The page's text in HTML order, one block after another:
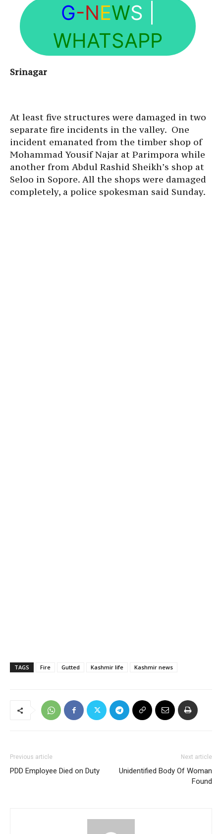
G-NEWS
WHATSAPP
Srinagar
At least five structures were damaged in two
separate fire incidents in the valley. One
incident emanated from the timber shop of
Mohammad Yousif Najar at Parimpora while
another from Abdul Rashid Sheikh’s shop at
Seloo in Sopore. All the shops were damaged
completely, a police spokesman said Sunday.
TAGS Fire Gutted Kashmir life Kashmir news
Previous article
PDD Employee Died on Duty
Next article
Unidentified Body Of Woman
Found